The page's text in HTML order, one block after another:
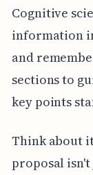
Cognitive
information
and
sections to
key points
Think about
proposal